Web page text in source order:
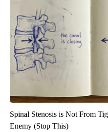
Spinal Stenosis is Not From
Enemy (Stop This)